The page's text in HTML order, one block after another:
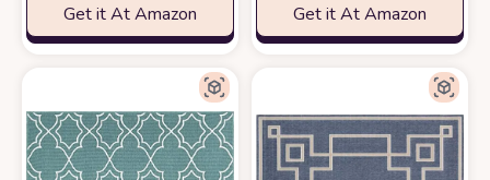
Get it At Amazon Get it At Amazon